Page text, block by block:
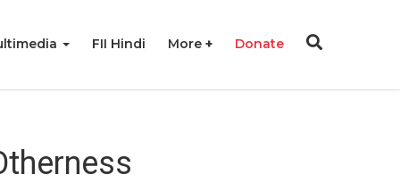
FII Hindi More Donate